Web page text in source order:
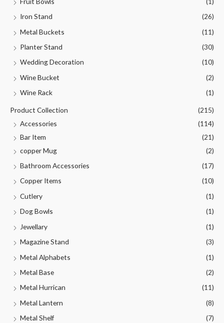
Iron Stand
(26)
Metal Buckets
(11)
Planter Stand
(30)
Wedding Decoration
(10)
Wine Bucket
(2)
Wine Rack
(1)
Product Collection
(215)
Accessories
(114)
Bar Item
(21)
copper Mug
(2)
Bathroom Accessories
(17)
Copper Items
(10)
Cutlery
(1)
Dog Bowls
(1)
Jewellary
(1)
Magazine Stand
(3)
Metal Alphabets
(1)
Metal Base
(2)
Metal Hurrican
(11)
Metal Lantern
(8)
Metal Shelf
(7)